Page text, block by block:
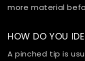
more material
HOW DO YOU
A pinched tip is